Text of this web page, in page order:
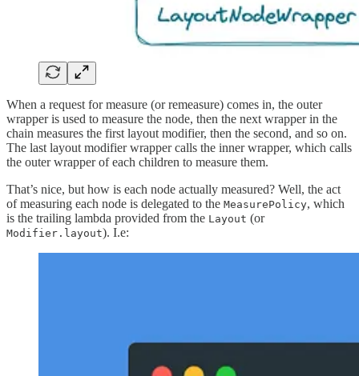
When a request for measure (or remeasure) comes in, the outer
wrapper is used to measure the node, then the next wrapper in the
chain measures the first layout modifier, then the second, and so on.
The last layout modifier wrapper calls the inner wrapper, which calls
the outer wrapper of each children to measure them.
That’s nice, but how is each node actually measured? Well, the act
of measuring each node is delegated to the MeasurePolicy, which
is the trailing lambda provided from the Layout (or
Modifier.layout). I.e: